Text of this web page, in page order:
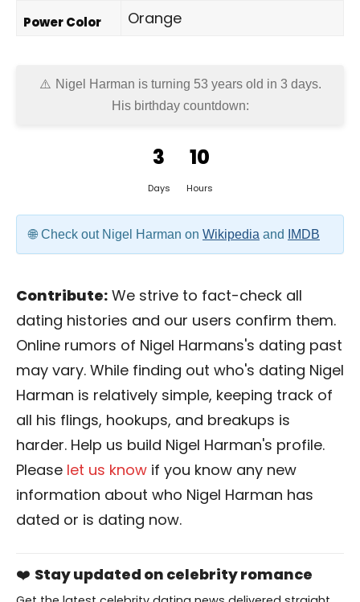
Power Color Orange
Nigel Harman is turning 53 years old in 3 days.
His birthday countdown:
3
Days
10
Hours
Check out Nigel Harman on Wikipedia and IMDB
Contribute: We strive to fact-check all
dating histories and our users confirm them.
Online rumors of Nigel Harmans's dating past
may vary. While finding out who's dating Nigel
Harman is relatively simple, keeping track of
all his flings, hookups, and breakups is
harder. Help us build Nigel Harman's profile.
Please let us know if you know any new
information about who Nigel Harman has
dated or is dating now.
❤️ Stay updated on celebrity romance